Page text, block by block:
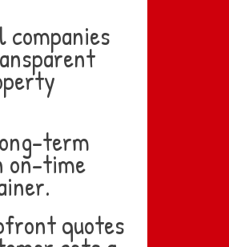
companies
term
on-time
quotes